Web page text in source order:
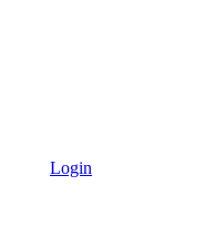
Login